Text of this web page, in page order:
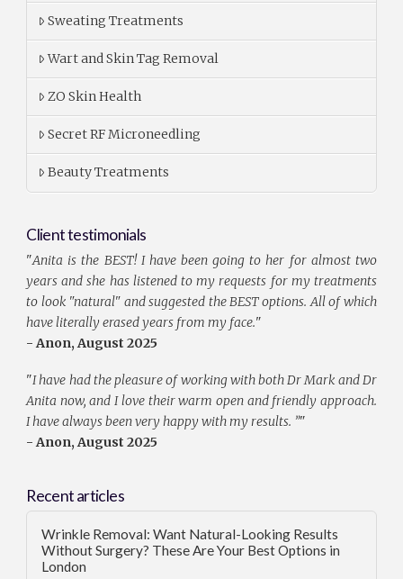
Sweating Treatments
Wart and Skin Tag Removal
ZO Skin Health
Secret RF Microneedling
Beauty Treatments
Client testimonials
"Anita is the BEST! I have been going to her for almost two
years and she has listened to my requests for my treatments
to look "natural" and suggested the BEST options. All of which
have literally erased years from my face."
- Anon, August 2025
"I have had the pleasure of working with both Dr Mark and Dr
Anita now, and I love their warm open and friendly approach.
I have always been very happy with my results. ”"
- Anon, August 2025
Recent articles
Wrinkle Removal: Want Natural-Looking Results
Without Surgery? These Are Your Best Options in
London